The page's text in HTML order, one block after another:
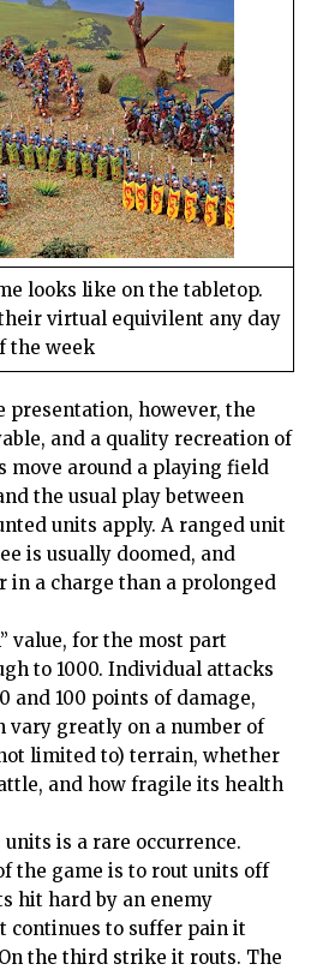
looks like on the tabletop.
virtual equivilent any day
the week
presentation, however, the
and a quality recreation of
move around a playing field
the usual play between
units apply. A ranged unit
is usually doomed, and
in a charge than a prolonged
value, for the most part
to 1000. Individual attacks
and 100 points of damage,
vary greatly on a number of
limited to) terrain, whether
and how fragile its health
is a rare occurrence.
the game is to rout units off
hit hard by an enemy
continues to suffer pain it
the third strike it routs. The